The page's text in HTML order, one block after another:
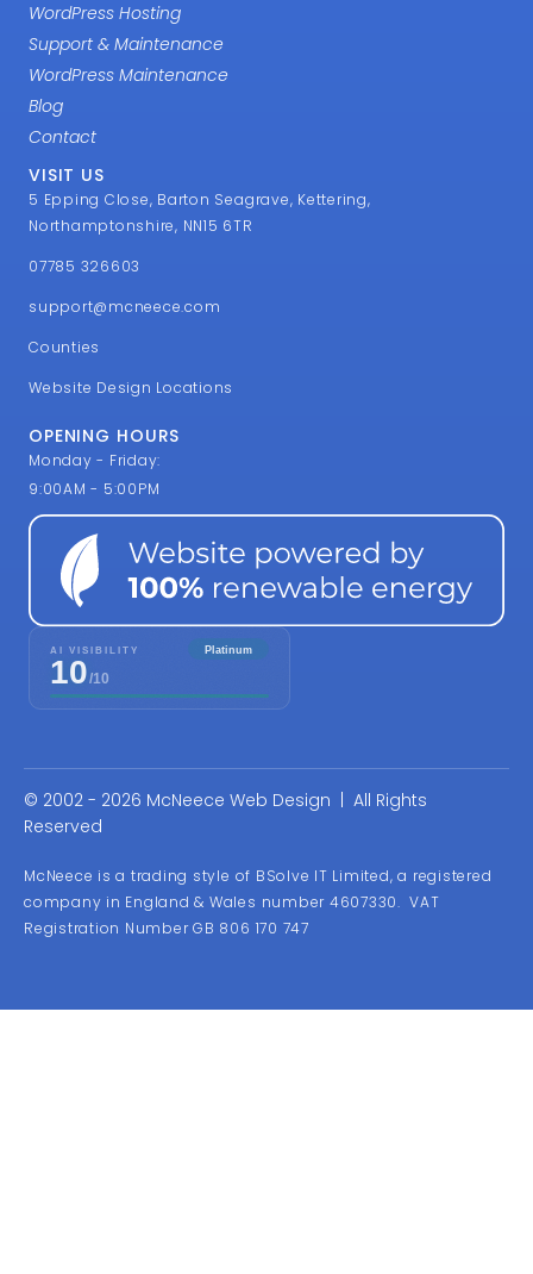
WordPress Hosting
Support & Maintenance
WordPress Maintenance
Blog
Contact
VISIT US
5 Epping Close, Barton Seagrave, Kettering,
Northamptonshire, NN15 6TR
07785 326603
support@mcneece.com
Counties
Website Design Locations
OPENING HOURS
Monday - Friday:
9:00AM - 5:00PM
© 2002 - 2026 McNeece Web Design | All Rights
Reserved
McNeece is a trading style of BSolve IT Limited, a registered
company in England & Wales number 4607330. VAT
Registration Number GB 806 170 747